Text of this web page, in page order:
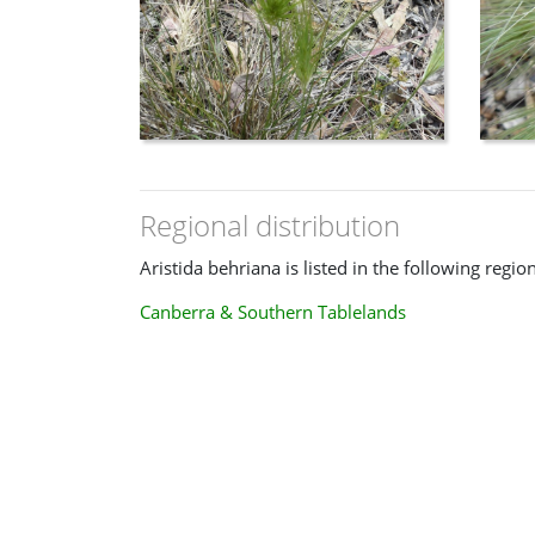
Regional distribution
Aristida behriana is listed in the following
Canberra & Southern Tablelands